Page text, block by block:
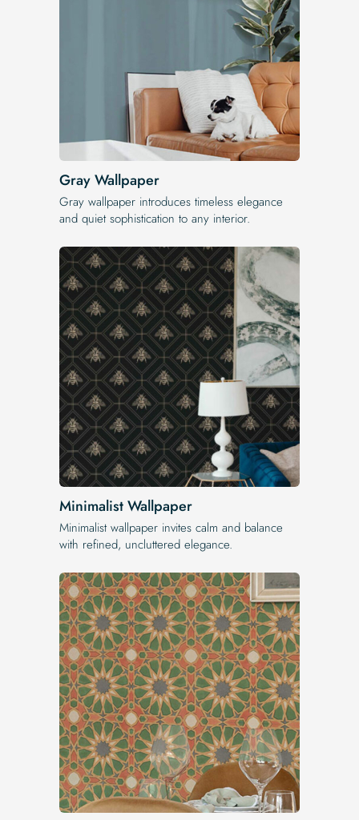
Gray Wallpaper
Gray wallpaper introduces timeless elegance
and quiet sophistication to any interior.
Minimalist Wallpaper
Minimalist wallpaper invites calm and balance
with refined, uncluttered elegance.